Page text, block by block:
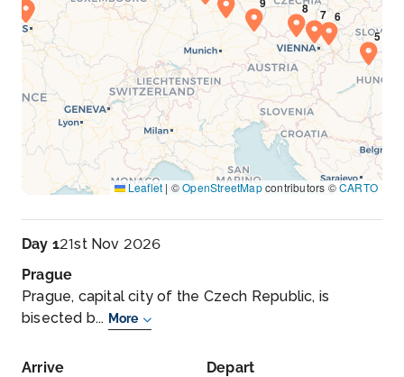
Leaflet | ©OpenStreetMapcontributors ©CARTO
Day 121st Nov 2026
Prague
Prague, capital city of the Czech Republic, is
bisected b... More
Arrive
Depart